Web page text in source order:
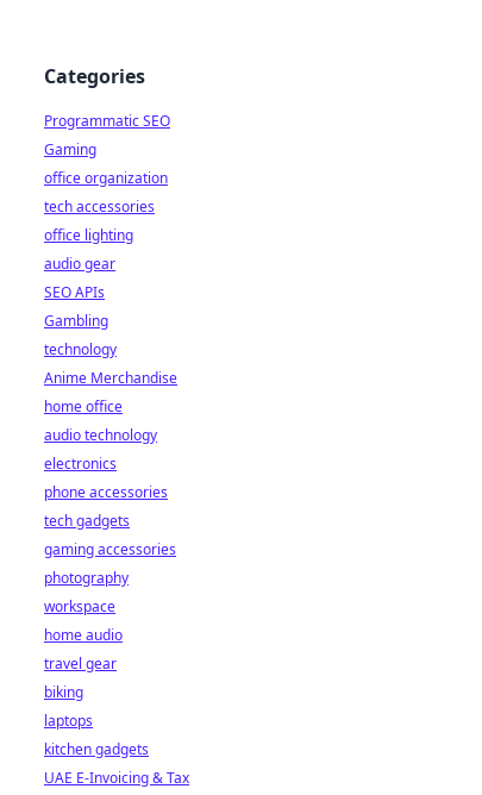
Categories
Programmatic SEO
Gaming
office organization
tech accessories
office lighting
audio gear
SEO APIs
Gambling
technology
Anime Merchandise
home office
audio technology
electronics
phone accessories
tech gadgets
gaming accessories
photography
workspace
home audio
travel gear
biking
laptops
kitchen gadgets
UAE E-Invoicing & Tax